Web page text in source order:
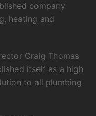
company
heating and
Craig Thomas
itself as a high
to all plumbing